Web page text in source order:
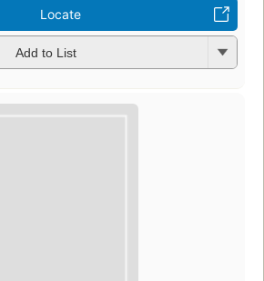
Locate
Add to List